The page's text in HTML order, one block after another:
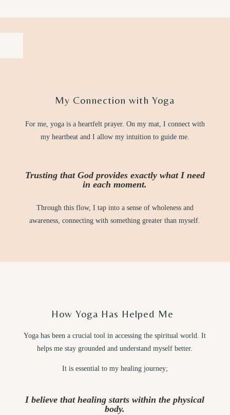
My Connection with Yoga
For me, yoga is a heartfelt prayer. On my mat, I connect with
my heartbeat and I allow my intuition to guide me.
Trusting that God provides exactly what I need
in each moment.
Through this flow, I tap into a sense of wholeness and
awareness, connecting with something greater than myself.
How Yoga Has Helped Me
Yoga has been a crucial tool in accessing the spiritual world. It
helps me stay grounded and understand myself better.
It is essential to my healing journey;
I believe that healing starts within the physical
body.